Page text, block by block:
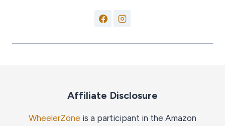
Affiliate Disclosure
WheelerZone is a participant in the Amazon